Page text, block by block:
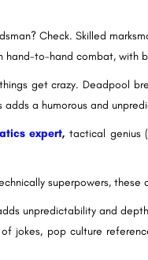
Check. Skilled
hand-to-hand combat, with
get crazy. Deadpool
a humorous and
expert, tactical genius
superpowers, these
unpredictability and
jokes, pop culture